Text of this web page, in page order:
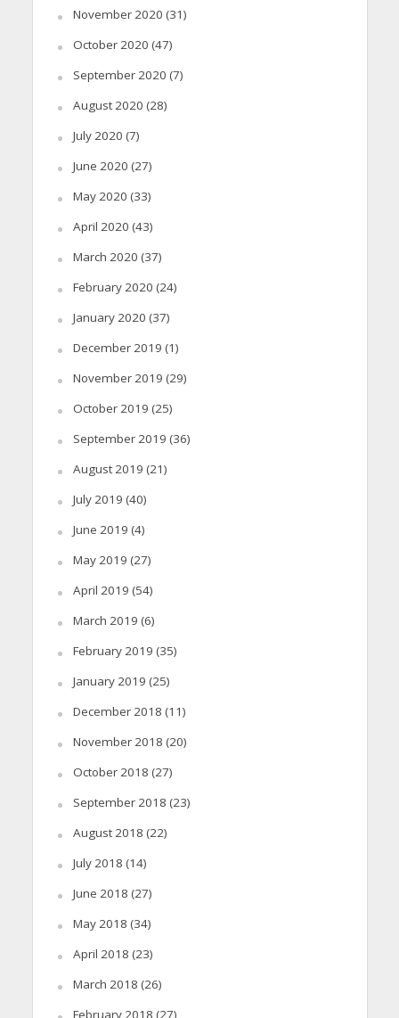
November 2020 (31)
October 2020 (47)
September 2020 (7)
August 2020 (28)
July 2020 (7)
June 2020 (27)
May 2020 (33)
April 2020 (43)
March 2020 (37)
February 2020 (24)
January 2020 (37)
December 2019 (1)
November 2019 (29)
October 2019 (25)
September 2019 (36)
August 2019 (21)
July 2019 (40)
June 2019 (4)
May 2019 (27)
April 2019 (54)
March 2019 (6)
February 2019 (35)
January 2019 (25)
December 2018 (11)
November 2018 (20)
October 2018 (27)
September 2018 (23)
August 2018 (22)
July 2018 (14)
June 2018 (27)
May 2018 (34)
April 2018 (23)
March 2018 (26)
February 2018 (27)